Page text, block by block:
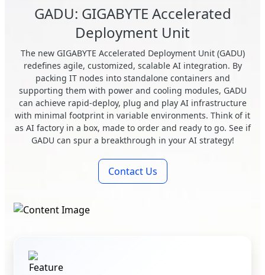
GADU: GIGABYTE Accelerated
Deployment Unit
The new GIGABYTE Accelerated Deployment Unit (GADU)
redefines agile, customized, scalable AI integration. By
packing IT nodes into standalone containers and
supporting them with power and cooling modules, GADU
can achieve rapid-deploy, plug and play AI infrastructure
with minimal footprint in variable environments. Think of it
as AI factory in a box, made to order and ready to go. See if
GADU can spur a breakthrough in your AI strategy!
Contact Us